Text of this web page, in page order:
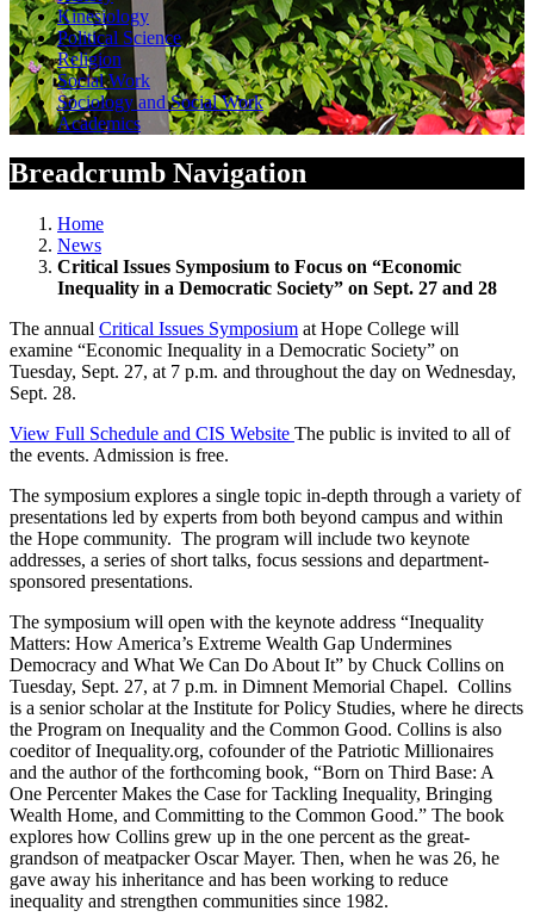
Kinesiology
Political Science
Religion
Social Work
Sociology and Social Work
Academics
Breadcrumb Navigation
Home
News
Critical Issues Symposium to Focus on “Economic
Inequality in a Democratic Society” on Sept. 27 and 28
The annual Critical Issues Symposium at Hope College will
examine “Economic Inequality in a Democratic Society” on
Tuesday, Sept. 27, at 7 p.m. and throughout the day on Wednesday,
Sept. 28.
View Full Schedule and CIS Website The public is invited to all of
the events. Admission is free.
The symposium explores a single topic in-depth through a variety of
presentations led by experts from both beyond campus and within
the Hope community. The program will include two keynote
addresses, a series of short talks, focus sessions and department-
sponsored presentations.
The symposium will open with the keynote address “Inequality
Matters: How America’s Extreme Wealth Gap Undermines
Democracy and What We Can Do About It” by Chuck Collins on
Tuesday, Sept. 27, at 7 p.m. in Dimnent Memorial Chapel. Collins
is a senior scholar at the Institute for Policy Studies, where he directs
the Program on Inequality and the Common Good. Collins is also
coeditor of Inequality.org, cofounder of the Patriotic Millionaires
and the author of the forthcoming book, “Born on Third Base: A
One Percenter Makes the Case for Tackling Inequality, Bringing
Wealth Home, and Committing to the Common Good.” The book
explores how Collins grew up in the one percent as the great-
grandson of meatpacker Oscar Mayer. Then, when he was 26, he
gave away his inheritance and has been working to reduce
inequality and strengthen communities since 1982.